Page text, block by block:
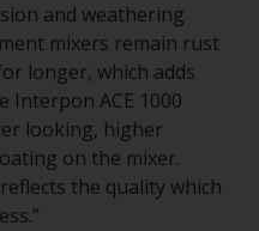
and weathering
mixers remain rust
longer, which adds
Interpon ACE 1000
looking, higher
on the mixer.
the quality which